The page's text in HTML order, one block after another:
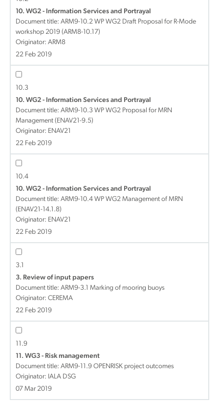
10. WG2 - Information Services and Portrayal
Document title: ARM9-10.2 WP WG2 Draft Proposal for R-Mode
workshop 2019 (ARM8-10.17)
Originator: ARM8
22 Feb 2019
10.3
10. WG2 - Information Services and Portrayal
Document title: ARM9-10.3 WP WG2 Proposal for MRN
Management (ENAV21-9.5)
Originator: ENAV21
22 Feb 2019
10.4
10. WG2 - Information Services and Portrayal
Document title: ARM9-10.4 WP WG2 Management of MRN
(ENAV21-14.1.8)
Originator: ENAV21
22 Feb 2019
3.1
3. Review of input papers
Document title: ARM9-3.1 Marking of mooring buoys
Originator: CEREMA
22 Feb 2019
11.9
11. WG3 - Risk management
Document title: ARM9-11.9 OPENRISK project outcomes
Originator: IALA DSG
07 Mar 2019